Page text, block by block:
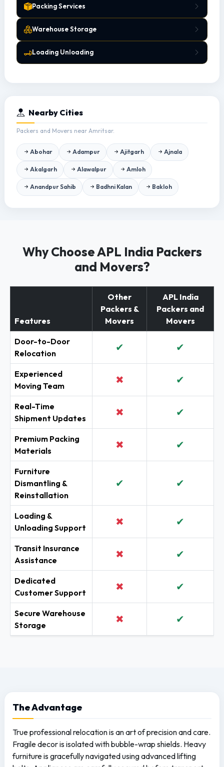
Packing Services
Warehouse Storage
Loading Unloading
Nearby Cities
Packers and Movers near Amritsar.
Abohar Adampur Ajitgarh Ajnala
Akalgarh Alawalpur Amloh
Anandpur Sahib Badhni Kalan Bakloh
Why Choose APL India Packers
and Movers?
Features
Other
Packers &
Movers
APL India
Packers and
Movers
Door-to-Door
Relocation
✔ ✔
Experienced
Moving Team
✖ ✔
Real-Time
Shipment Updates
✖ ✔
Premium Packing
Materials
✖ ✔
Furniture
Dismantling &
Reinstallation
✔ ✔
Loading &
Unloading Support
✖ ✔
Transit Insurance
Assistance
✖ ✔
Dedicated
Customer Support
✖ ✔
Secure Warehouse
Storage
✖ ✔
TheAdvantage
True professional relocation is an art of precision and care.
Fragile decor is isolated with bubble-wrap shields. Heavy
furniture is gracefully navigated using advanced lifting